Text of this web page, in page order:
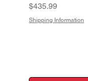
Price
$435.99
Shipping Information